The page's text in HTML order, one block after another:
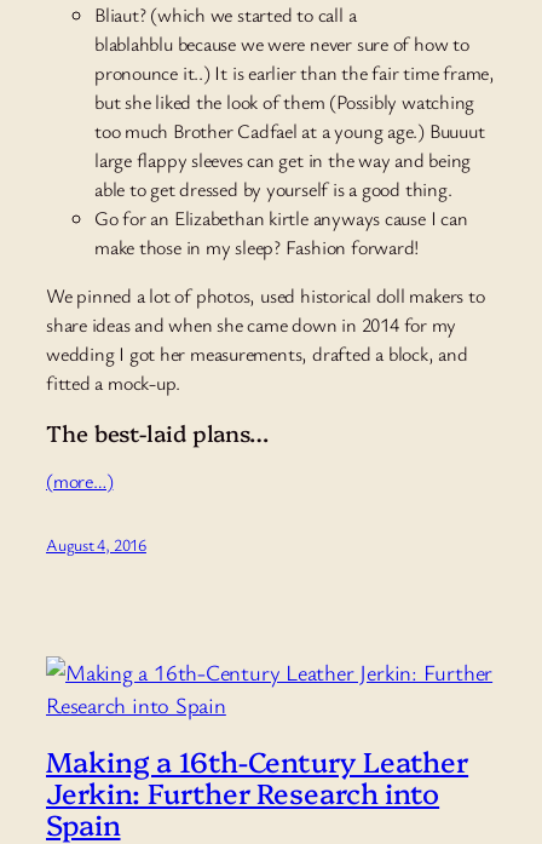
Bliaut? (which we started to call a
blablahblu because we were never sure of how to
pronounce it..) It is earlier than the fair time frame,
but she liked the look of them (Possibly watching
too much Brother Cadfael at a young age.) Buuuut
large flappy sleeves can get in the way and being
able to get dressed by yourself is a good thing.
Go for an Elizabethan kirtle anyways cause I can
make those in my sleep? Fashion forward!
We pinned a lot of photos, used historical doll makers to
share ideas and when she came down in 2014 for my
wedding I got her measurements, drafted a block, and
fitted a mock-up.
The best-laid plans…
(more…)
August 4, 2016
Making a 16th-Century Leather
Jerkin: Further Research into
Spain